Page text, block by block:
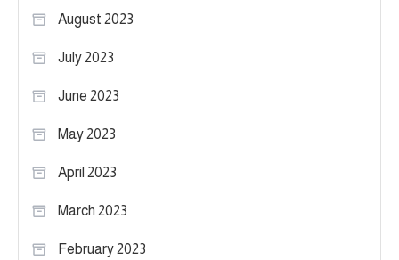
August 2023
July 2023
June 2023
May 2023
April 2023
March 2023
February 2023